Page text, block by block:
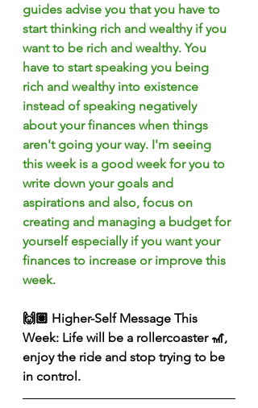
guides advise you that you have to
start thinking rich and wealthy if you
want to be rich and wealthy. You
have to start speaking you being
rich and wealthy into existence
instead of speaking negatively
about your finances when things
aren't going your way. I'm seeing
this week is a good week for you to
write down your goals and
aspirations and also, focus on
creating and managing a budget for
yourself especially if you want your
finances to increase or improve this
week.
🙌🏽 Higher-Self Message This
Week: Life will be a rollercoaster 🎢,
enjoy the ride and stop trying to be
in control.